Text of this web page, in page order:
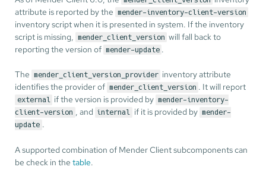
attribute is reported by the mender-inventory-client-version
inventory script when it is presented in system. If the inventory
script is missing,
mender_client_version will fall back to
reporting the version of mender-update .
The mender_client_version_provider inventory attribute
identifies the provider of mender_client_version . It will report
external if the version is provided by mender-inventory-
client-version , and internal if it is provided by mender-
update .
A supported combination of Mender Client subcomponents can
be check in thetable.